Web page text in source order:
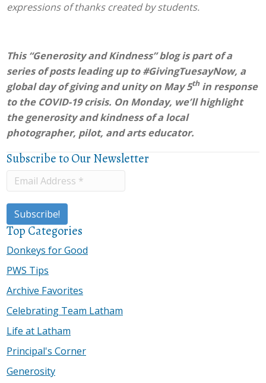
expressions of thanks created by students.
This “Generosity and Kindness” blog is part of a
series of posts leading up to #GivingTuesayNow, a
global day of giving and unity on May 5thin response
to the COVID-19 crisis. On Monday, we’ll highlight
the generosity and kindness of a local
photographer, pilot, and arts educator.
Subscribe to Our Newsletter
Top Categories
Donkeys for Good
PWS Tips
Archive Favorites
Celebrating Team Latham
Life at Latham
Principal's Corner
Generosity